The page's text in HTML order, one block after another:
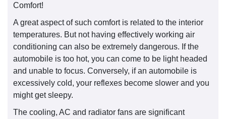
Comfort!
A great aspect of such comfort is related to the interior
temperatures. But not having effectively working air
conditioning can also be extremely dangerous. If the
automobile is too hot, you can come to be light headed
and unable to focus. Conversely, if an automobile is
excessively cold, your reflexes become slower and you
might get sleepy.
The cooling, AC and radiator fans are significant